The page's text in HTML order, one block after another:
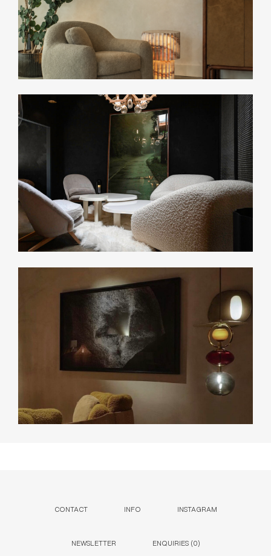
CONTACT INFO INSTAGRAM
NEWSLETTER ENQUIRIES (0)